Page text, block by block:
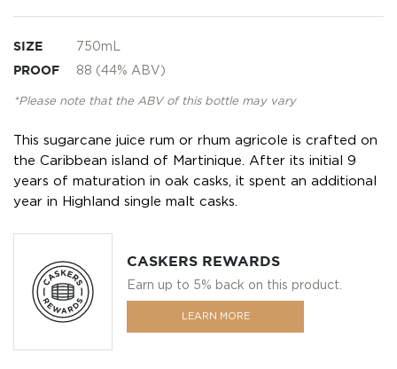
SIZE 750mL
PROOF 88 (44% ABV)
*Please note that the ABV of this bottle may vary
This sugarcane juice rum or rhum agricole is crafted on
the Caribbean island of Martinique. After its initial 9
years of maturation in oak casks, it spent an additional
year in Highland single malt casks.
CASKERS REWARDS
Earn up to 5% back on this product.
LEARN MORE